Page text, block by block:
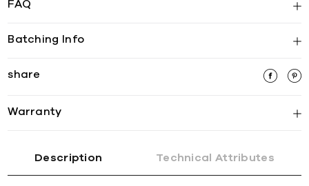
FAQ
Batching Info
share
Warranty
Description Technical Attributes